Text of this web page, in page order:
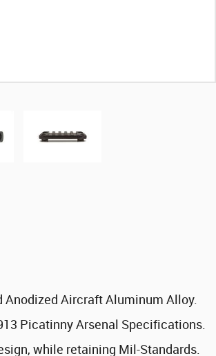
Aircraft Aluminum Alloy.
Picatinny Arsenal Specifications.
while retaining Mil-Standards.